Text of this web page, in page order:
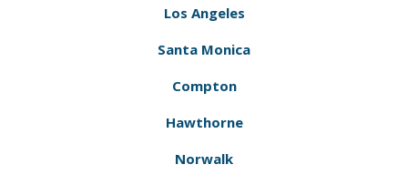
Los Angeles
Santa Monica
Compton
Hawthorne
Norwalk